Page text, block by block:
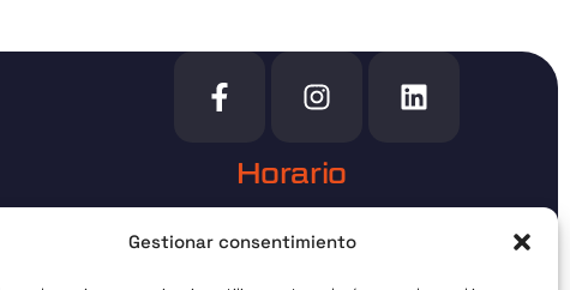
Gestionar consentimiento
Burgos
Horario
Bajo cita previa